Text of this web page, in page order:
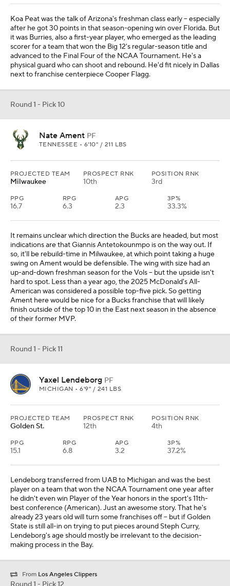
Koa Peat was the talk of Arizona's freshman class early -- especially
after he got 30 points in that season-opening win over Florida. But
it was Burries, also a first-year player, who emerged as the leading
scorer for a team that won the Big 12's regular-season title and
advanced to the Final Four of the NCAA Tournament. He's a
physical guard who can shoot and rebound. He'd fit nicely in Dallas
next to franchise centerpiece Cooper Flagg.
Round 1 - Pick 10
Nate Ament PF
TENNESSEE • 6'10" / 211 LBS
PROJECTED TEAM
Milwaukee
PROSPECT RNK
10th
POSITION RNK
3rd
PPG
16.7
RPG
6.3
APG
2.3
3P%
33.3%
It remains unclear which direction the Bucks are headed, but most
indications are that Giannis Antetokounmpo is on the way out. If
so, it'll be rebuild-time in Milwaukee, at which point taking a huge
swing on Ament would be defensible. The wing with size had an
up-and-down freshman season for the Vols -- but the upside isn't
hard to spot. Less than a year ago, the 2025 McDonald's All-
American was considered a possible top-five pick. So getting
Ament here would be nice for a Bucks franchise that will likely
finish outside of the top 10 in the East next season in the absence
of their former MVP.
Round 1 - Pick 11
Yaxel Lendeborg PF
MICHIGAN • 6'9" / 241 LBS
PROJECTED TEAM
Golden St.
PROSPECT RNK
12th
POSITION RNK
4th
PPG
15.1
RPG
6.8
APG
3.2
3P%
37.2%
Lendeborg transferred from UAB to Michigan and was the best
player on a team that won the NCAA Tournament one year after
he didn't even win Player of the Year honors in the sport's 11th-
best conference (American). Just an awesome story. That he's
already 23 years old will turn some franchises off -- but if Golden
State is still all-in on trying to put pieces around Steph Curry,
Lendeborg's age should mostly be irrelevant to the decision-
making process in the Bay.
From Los Angeles Clippers